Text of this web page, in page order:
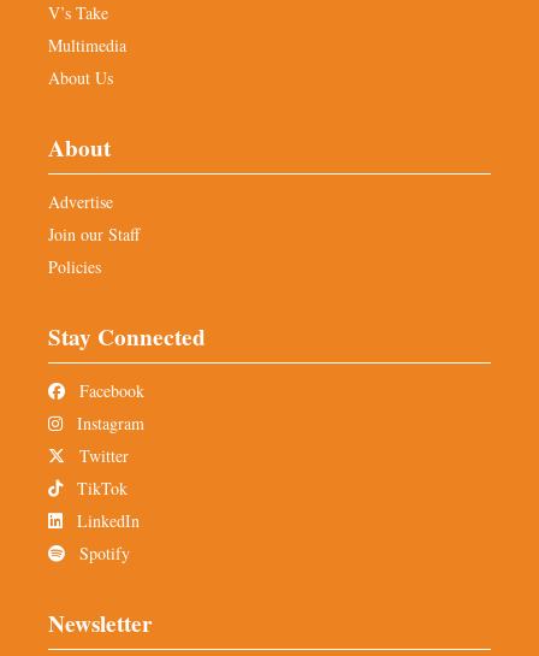
V’s Take
Multimedia
About Us
About
Advertise
Join our Staff
Policies
Stay Connected
Facebook
Instagram
Twitter
TikTok
LinkedIn
Spotify
Newsletter